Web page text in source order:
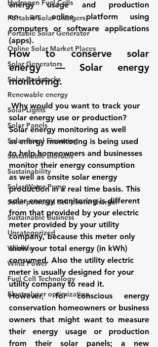
Hydrogen Fuel Cells
Portable Solar Chargers
Portable Solar Generator
Online Solar Market Places
Solar Generators
Solar Backpacks
Renewable energy
Solar Lights
Solar Panels
Solar Panel Financing
Sustainable biofuels
Sustainability
Solar Water Pump
Solar powered cell phone charger
Sustainable Business
Uncategorized
Wildlife
Wind Power
Fuel Cell Technology
Electrolyzer optimization
energy usage and production
on an online platform using
computers or software applications
(apps).
How to conserve solar
energy — Solar energy
monitoring.
Why would you want to track your
solar energy use or production?
Solar energy monitoring as well
as energy monitoring is being used
to help homeowners and businesses
monitor their energy consumption
as well as onsite solar energy
production in a real time basis. This
solar energy monitoring is different
from that provided by your electric
meter provided by your utility
company, because this meter only
show your total energy (in kWh)
consumed. Also the utility electric
meter is usually designed for your
utility company to read it.
However, for conscious energy
conservation homeowners or business
owners that might want to measure
their energy usage or production
from their solar panels; a new